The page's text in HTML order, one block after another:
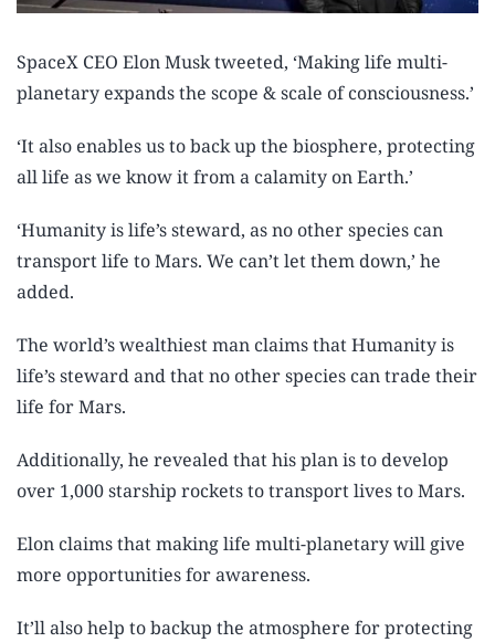
SpaceX CEO Elon Musk tweeted, ‘Making life multi-
planetary expands the scope & scale of consciousness.’
‘It also enables us to back up the biosphere, protecting
all life as we know it from a calamity on Earth.’
‘Humanity is life’s steward, as no other species can
transport life to Mars. We can’t let them down,’ he
added.
The world’s wealthiest man claims that Humanity is
life’s steward and that no other species can trade their
life for Mars.
Additionally, he revealed that his plan is to develop
over 1,000 starship rockets to transport lives to Mars.
Elon claims that making life multi-planetary will give
more opportunities for awareness.
It’ll also help to backup the atmosphere for protecting